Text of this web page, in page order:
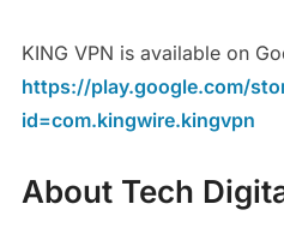
KING VPN is available on
https://play.google.com/
id=com.kingwire.kingvpn
About Tech